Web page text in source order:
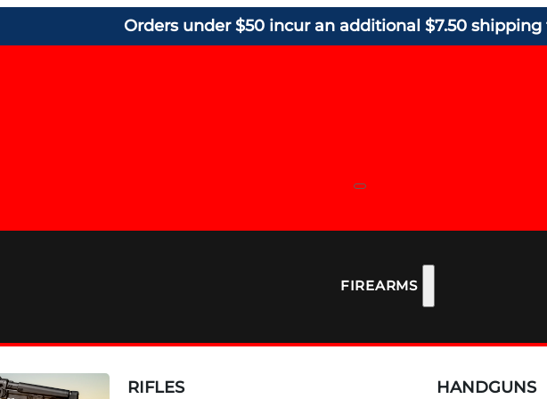
Orders under $50 incur an additional $7.50 shipping
FIREARMS
RIFLES HANDGUNS